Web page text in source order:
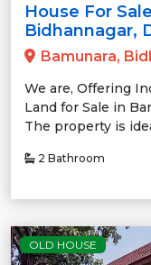
House For
Bidhannagar,
Bamunara,
We are, Offering
Land for Sale in
The property is
2 Bathroom
OLD HOUSE